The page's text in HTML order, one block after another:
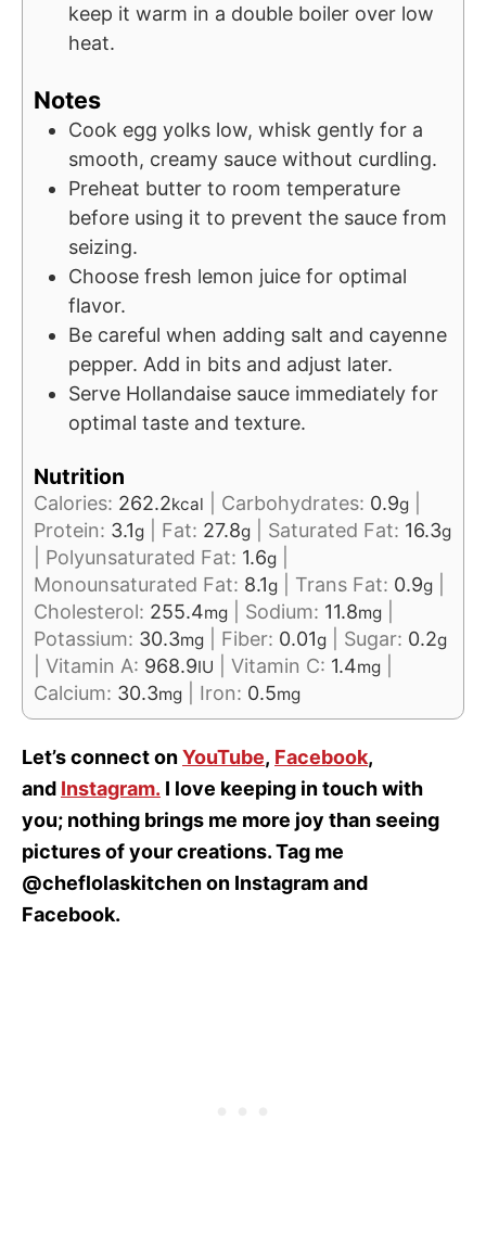
keep it warm in a double boiler over low
heat.
Notes
Cook egg yolks low, whisk gently for a
smooth, creamy sauce without curdling.
Preheat butter to room temperature
before using it to prevent the sauce from
seizing.
Choose fresh lemon juice for optimal
flavor.
Be careful when adding salt and cayenne
pepper. Add in bits and adjust later.
Serve Hollandaise sauce immediately for
optimal taste and texture.
Nutrition
Calories: 262.2kcal Carbohydrates: 0.9g
Protein: 3.1g Fat: 27.8g Saturated Fat: 16.3g
Polyunsaturated Fat: 1.6g
Monounsaturated Fat: 8.1g Trans Fat: 0.9g
Cholesterol: 255.4mg Sodium: 11.8mg
Potassium: 30.3mg Fiber: 0.01g Sugar: 0.2g
Vitamin A: 968.9IU Vitamin C: 1.4mg
Calcium: 30.3mg Iron: 0.5mg
Let’s connect onYouTube, Facebook,
and Instagram. I love keeping in touch with
you; nothing brings me more joy than seeing
pictures of your creations. Tag me
@cheflolaskitchen on Instagram and
Facebook.